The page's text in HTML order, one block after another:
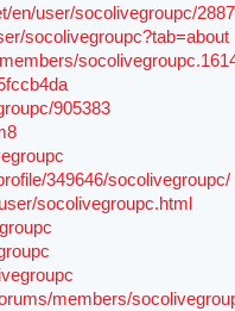
en/user/socolivegroupc/
socolivegroupc?tab=about
905383
349646/socolivegroupc/
socolivegroupc.html
members/